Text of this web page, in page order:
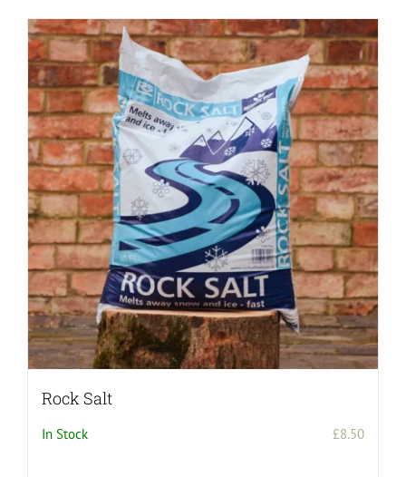
Rock Salt
In Stock £8.50